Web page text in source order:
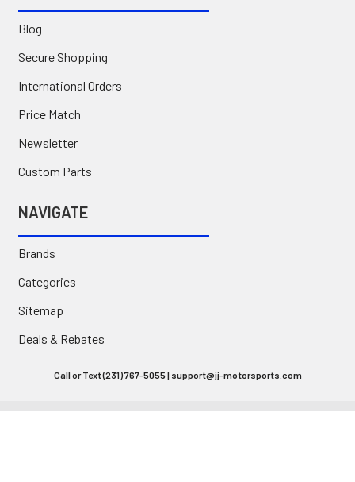
Blog
Secure Shopping
International Orders
Price Match
Newsletter
Custom Parts
NAVIGATE
Brands
Categories
Sitemap
Deals & Rebates
Call or Text (231) 767-5055 | support@jj-motorsports.com